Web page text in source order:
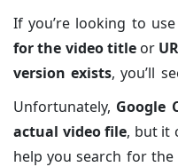
that’s Google giving
of the content. You
saving the day
when
don’t expect miracles
If you’re looking to use
for the video title or
version exists, you’ll
to the
search result .
to a snapshot of
descriptions,
Unfortunately, Google
actual video file, but it
help you search for